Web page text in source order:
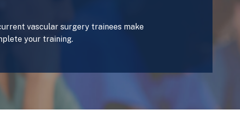
vascular surgery trainees make
your training.